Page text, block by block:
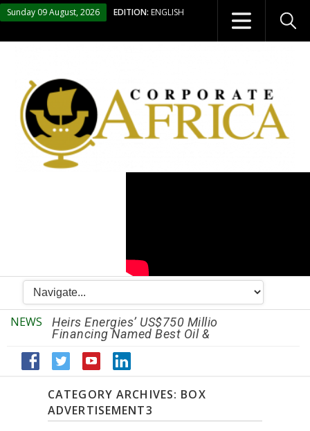
Sunday 09 August, 2026 EDITION: ENGLISH
NEWS
Heirs Energies’ US$750 Million
Financing Named Best Oil &
Gas Deal
CATEGORY ARCHIVES: BOX
ADVERTISEMENT3